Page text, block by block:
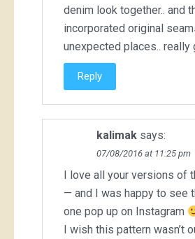
denim look together.. and
incorporated original
unexpected places.. really
Reply
kalimak says:
07/08/2016 at 11:25 pm
I love all your versions of
— and I was happy to see
one pop up on Instagram
I wish this pattern wasn’t